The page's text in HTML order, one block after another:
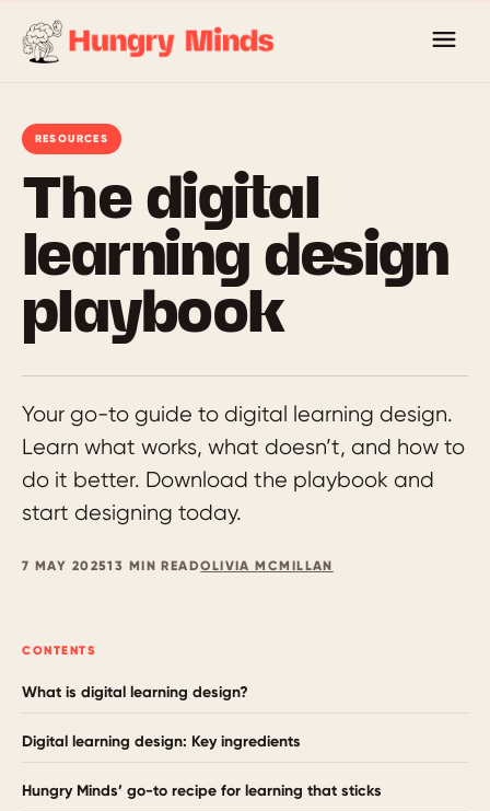
RESOURCES
The digital
learning design
playbook
Your go-to guide to digital learning design.
Learn what works, what doesn’t, and how to
do it better. Download the playbook and
start designing today.
7 MAY 202513 MIN READOLIVIA MCMILLAN
CONTENTS
What is digital learning design?
Digital learning design: Key ingredients
Hungry Minds’ go-to recipe for learning that sticks